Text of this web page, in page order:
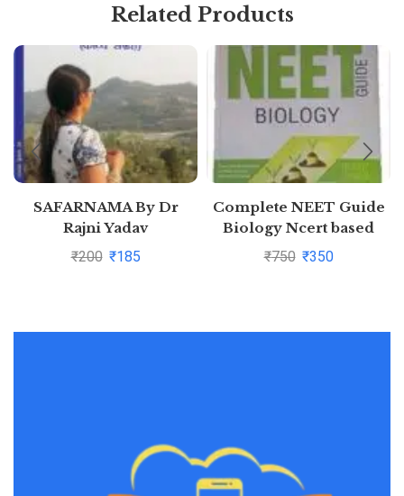
Related Products
SAFARNAMA By Dr
Rajni Yadav
₹200 ₹185
Complete NEET Guide
Biology Ncert based
₹750 ₹350